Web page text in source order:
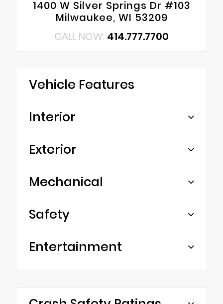
1400 W Silver Springs Dr #103
Milwaukee, WI 53209
CALL NOW: 414.777.7700
Vehicle Features
Interior
Exterior
Mechanical
Safety
Entertainment